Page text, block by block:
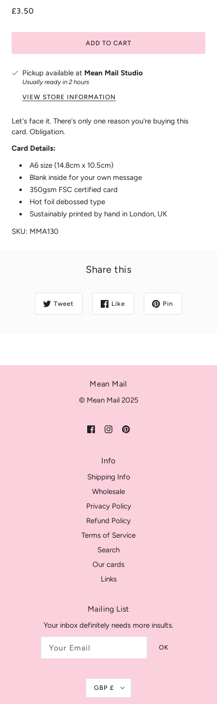
£3.50
ADD TO CART
Pickup available at Mean Mail Studio
Usually ready in 2 hours
VIEW STORE INFORMATION
Let's face it. There's only one reason you're buying this
card. Obligation.
Card Details:
A6 size (14.8cm x 10.5cm)
Blank inside for your own message
350gsm FSC certified card
Hot foil debossed type
Sustainably printed by hand in London, UK
SKU: MMA130
Share this
Tweet Like Pin
Mean Mail
© Mean Mail 2025
Info
Shipping Info
Wholesale
Privacy Policy
Refund Policy
Terms of Service
Search
Our cards
Links
Mailing List
Your inbox definitely needs more insults.
OK
GBP £